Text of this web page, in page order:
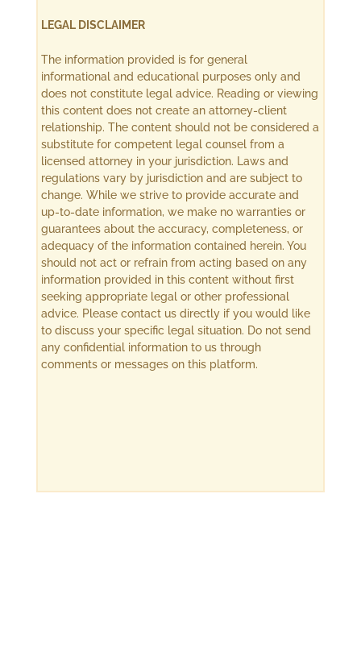
LEGAL DISCLAIMER
The information provided is for general
informational and educational purposes only and
does not constitute legal advice. Reading or viewing
this content does not create an attorney-client
relationship. The content should not be considered a
substitute for competent legal counsel from a
licensed attorney in your jurisdiction. Laws and
regulations vary by jurisdiction and are subject to
change. While we strive to provide accurate and
up-to-date information, we make no warranties or
guarantees about the accuracy, completeness, or
adequacy of the information contained herein. You
should not act or refrain from acting based on any
information provided in this content without first
seeking appropriate legal or other professional
advice. Please contact us directly if you would like
to discuss your specific legal situation. Do not send
any confidential information to us through
comments or messages on this platform.